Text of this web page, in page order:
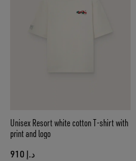
Unisex Resort white cotton T-shirt with
print and logo
د.إ 910